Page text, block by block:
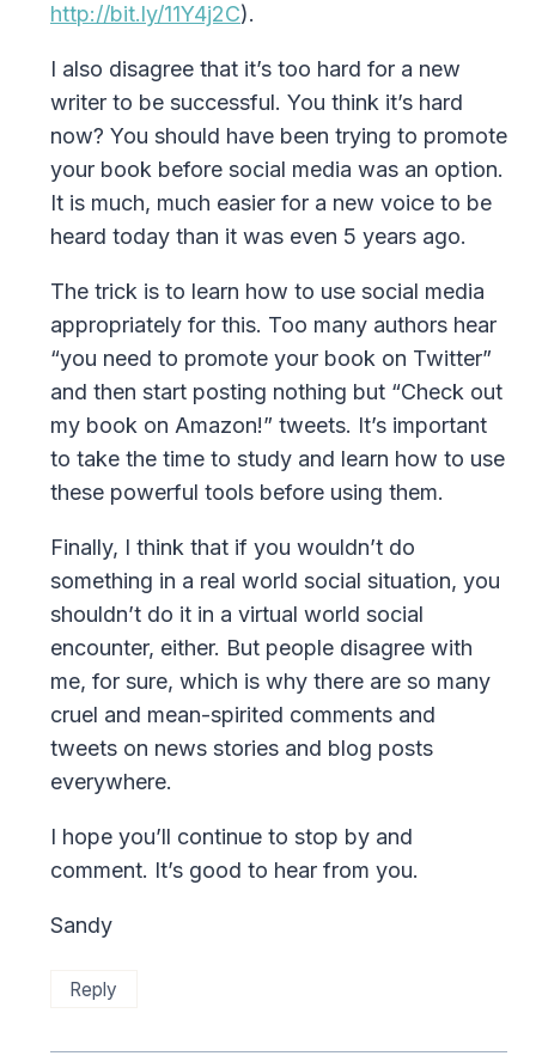
http://bit.ly/11Y4j2C).
I also disagree that it’s too hard for a new
writer to be successful. You think it’s hard
now? You should have been trying to promote
your book before social media was an option.
It is much, much easier for a new voice to be
heard today than it was even 5 years ago.
The trick is to learn how to use social media
appropriately for this. Too many authors hear
“you need to promote your book on Twitter”
and then start posting nothing but “Check out
my book on Amazon!” tweets. It’s important
to take the time to study and learn how to use
these powerful tools before using them.
Finally, I think that if you wouldn’t do
something in a real world social situation, you
shouldn’t do it in a virtual world social
encounter, either. But people disagree with
me, for sure, which is why there are so many
cruel and mean-spirited comments and
tweets on news stories and blog posts
everywhere.
I hope you’ll continue to stop by and
comment. It’s good to hear from you.
Sandy
Reply